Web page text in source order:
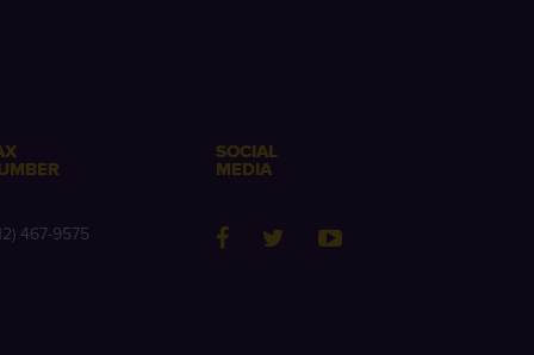
467-9575
SOCIAL
MEDIA